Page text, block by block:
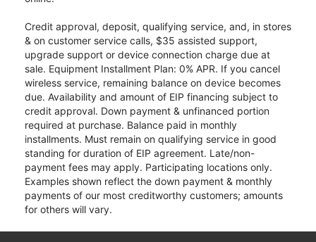
Credit approval, deposit, qualifying service, and, in stores
& on customer service calls, $35 assisted support,
upgrade support or device connection charge due at
sale. Equipment Installment Plan: 0% APR. If you cancel
wireless service, remaining balance on device becomes
due. Availability and amount of EIP financing subject to
credit approval. Down payment & unfinanced portion
required at purchase. Balance paid in monthly
installments. Must remain on qualifying service in good
standing for duration of EIP agreement. Late/non-
payment fees may apply. Participating locations only.
Examples shown reflect the down payment & monthly
payments of our most creditworthy customers; amounts
for others will vary.